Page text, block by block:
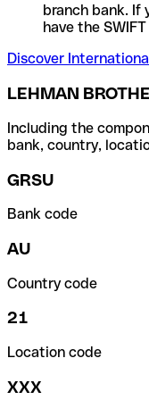
branch bank. If
have the
Discover
LEHMAN
Including the
bank, country,
GRSU
Bank code
AU
Country code
21
Location code
XXX